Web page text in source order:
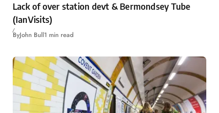
Lack of over station devt & Bermondsey Tube
(IanVisits)
ByJohn Bull1 min read